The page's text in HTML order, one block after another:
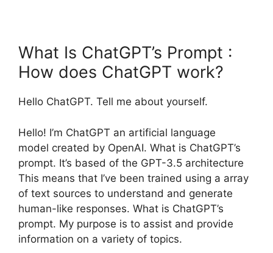
What Is ChatGPT’s Prompt :
How does ChatGPT work?
Hello ChatGPT. Tell me about yourself.
Hello! I’m ChatGPT an artificial language
model created by OpenAI. What is ChatGPT’s
prompt. It’s based of the GPT-3.5 architecture
This means that I’ve been trained using a array
of text sources to understand and generate
human-like responses. What is ChatGPT’s
prompt. My purpose is to assist and provide
information on a variety of topics.